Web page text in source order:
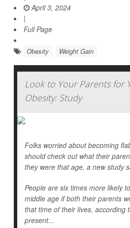
April 3, 2024
|
Full Page
Obesity Weight Gain
Look to Your Parents for
Obesity: Study
Folks worried about becoming
should check out what their
they were that age, a new study
People are six times more likely
middle age if both their parents
that time of their lives, according
present...